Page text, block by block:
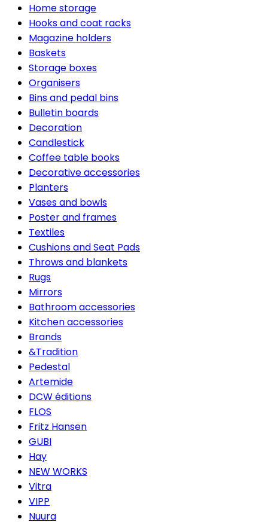
Home storage
Hooks and coat racks
Magazine holders
Baskets
Storage boxes
Organisers
Bins and pedal bins
Bulletin boards
Decoration
Candlestick
Coffee table books
Decorative accessories
Planters
Vases and bowls
Poster and frames
Textiles
Cushions and Seat Pads
Throws and blankets
Rugs
Mirrors
Bathroom accessories
Kitchen accessories
Brands
&Tradition
Pedestal
Artemide
DCW éditions
FLOS
Fritz Hansen
GUBI
Hay
NEW WORKS
Vitra
VIPP
Nuura